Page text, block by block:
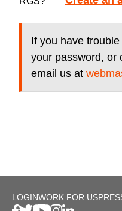
If you have
your password, or
email us at
LOGINWORK FOR US